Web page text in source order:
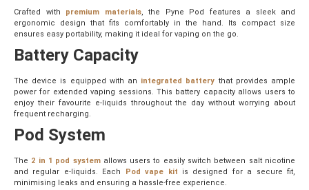
Crafted with premium materials, the Pyne Pod features a sleek and
ergonomic design that fits comfortably in the hand. Its compact size
ensures easy portability, making it ideal for vaping on the go.
Battery Capacity
The device is equipped with an integrated battery that provides ample
power for extended vaping sessions. This battery capacity allows users to
enjoy their favourite e-liquids throughout the day without worrying about
frequent recharging.
Pod System
The 2 in 1 pod systemallows users to easily switch between salt nicotine
and regular e-liquids. Each
Pod vape kit is designed for a secure fit,
minimising leaks and ensuring a hassle-free experience.